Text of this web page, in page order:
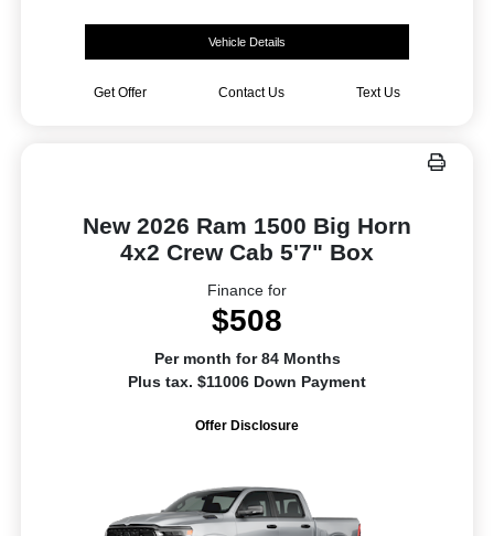
Vehicle Details
Get Offer Contact Us Text Us
New 2026 Ram 1500 Big Horn
4x2 Crew Cab 5'7" Box
Finance for
$508
Per month for 84 Months
Plus tax. $11006 Down Payment
Offer Disclosure